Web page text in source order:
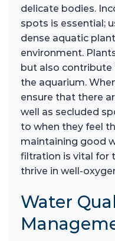
delicate bodies.
spots is essential;
dense aquatic
environment.
but also
the aquarium.
ensure that there
well as secluded
to when they feel
maintaining good
filtration is vital for
thrive in well-
Water